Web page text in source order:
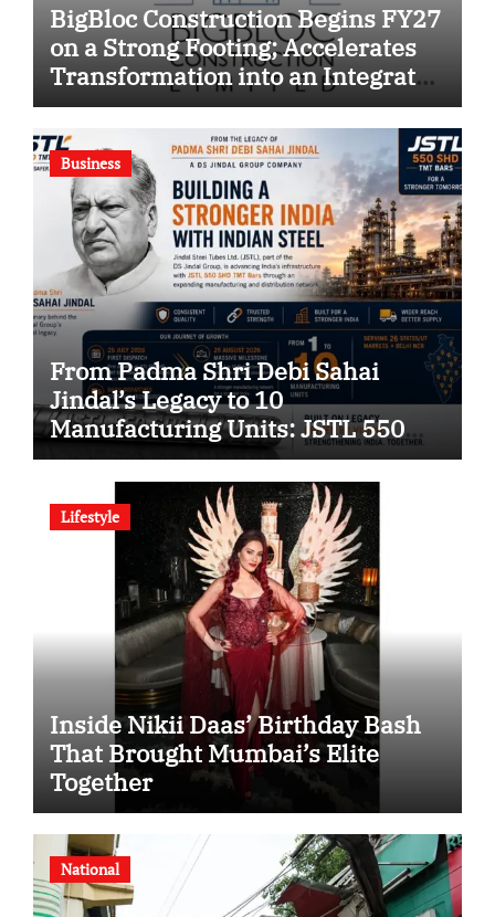
BigBloc Construction Begins FY27
on a Strong Footing; Accelerates
Transformation into an Integrated
Green Building Solutions
Company
Business
From Padma Shri Debi Sahai
Jindal’s Legacy to 10
Manufacturing Units: JSTL 550
SHD Enters a New Chapter in
Indian Steel
Lifestyle
Inside Nikii Daas’ Birthday Bash
That Brought Mumbai’s Elite
Together
National